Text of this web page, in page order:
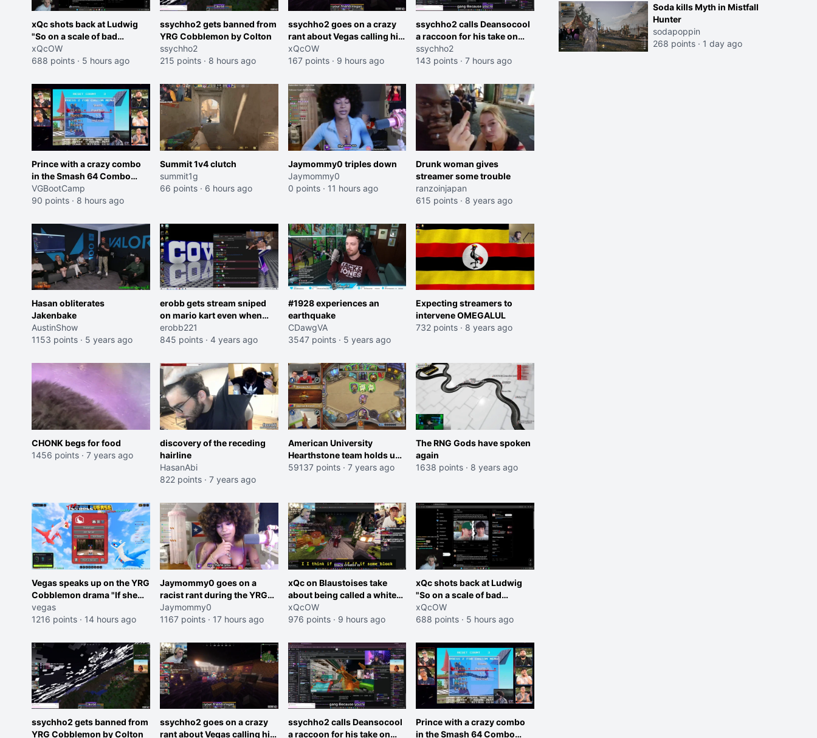
xQc shots back at Ludwig
"So on a scale of bad
Shocking your dog is 0 but
Cheating on your GF is 10 I
missplaced"
xQcOW
688 points · 5 hours ago
ssychho2 gets banned from
YRG Cobblemon by Colton
ssychho2
215 points · 8 hours ago
ssychho2 goes on a crazy
rant about Vegas calling him
an American Abomination
xQcOW
167 points · 9 hours ago
ssychho2 calls Deansocool
a raccoon for his take on
Jaymommie
ssychho2
143 points · 7 hours ago
Prince with a crazy combo
in the Smash 64 Combo
Contest
VGBootCamp
90 points · 8 hours ago
Summit 1v4 clutch
summit1g
66 points · 6 hours ago
Jaymommy0 triples down
Jaymommy0
0 points · 11 hours ago
Drunk woman gives
streamer some trouble
ranzoinjapan
615 points · 8 years ago
Hasan obliterates
Jakenbake
AustinShow
1153 points · 5 years ago
erobb gets stream sniped
on mario kart even when
playing offline OMEGALUL
erobb221
845 points · 4 years ago
#1928 experiences an
earthquake
CDawgVA
3547 points · 5 years ago
Expecting streamers to
intervene OMEGALUL
732 points · 8 years ago
CHONK begs for food
1456 points · 7 years ago
discovery of the receding
hairline
HasanAbi
822 points · 7 years ago
American University
Hearthstone team holds up
"Free Hong Kong, boycott
Championship. Blizzard
quickly cuts their
broadcast.
59137 points · 7 years ago
The RNG Gods have spoken
again
1638 points · 8 years ago
Vegas speaks up on the YRG
Cobblemon drama "If she
was joking, reverse the
roles imagine I make that
banned on twitch"
vegas
1216 points · 14 hours ago
Jaymommy0 goes on a
racist rant during the YRG
tournament
Jaymommy0
1167 points · 17 hours ago
xQc on Blaustoises take
about being called a white
boy "now lean into the joke
and do one about them
ahead. Does he have that
courage? Yeah thats what I
thought"
xQcOW
976 points · 9 hours ago
xQc shots back at Ludwig
"So on a scale of bad
Shocking your dog is 0 but
Cheating on your GF is 10 I
missplaced"
xQcOW
688 points · 5 hours ago
ssychho2 gets banned from
YRG Cobblemon by Colton
ssychho2 goes on a crazy
rant about Vegas calling him
ssychho2 calls Deansocool
a raccoon for his take on
Prince with a crazy combo
in the Smash 64 Combo
Soda kills Myth in Mistfall
Hunter
sodapoppin
268 points · 1 day ago